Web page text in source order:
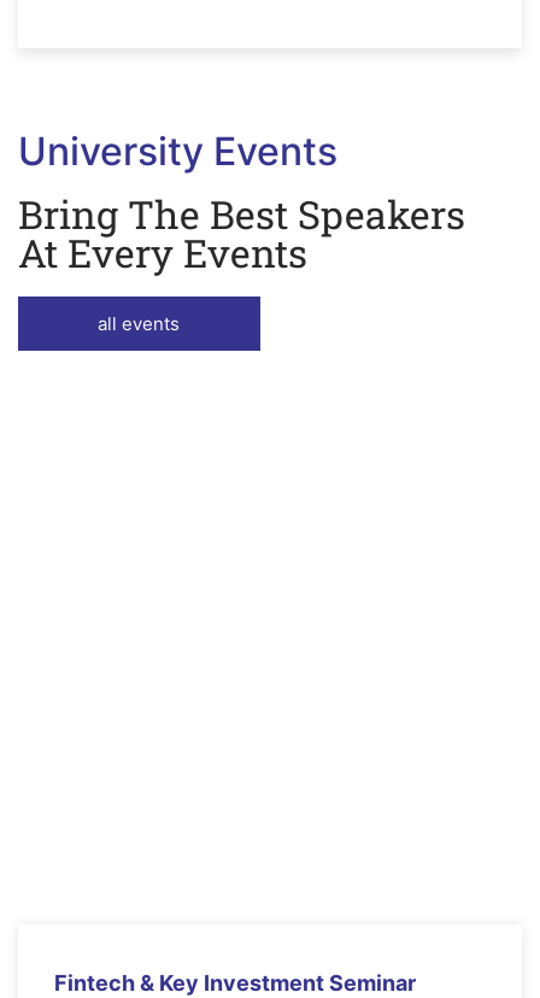
University Events
Bring The Best Speakers
At Every Events
all events
Fintech & Key Investment Seminar